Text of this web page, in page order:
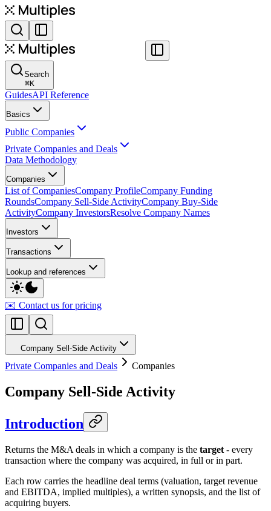
Search
⌘K
GuidesAPI Reference
Basics
Public Companies
Private Companies and Deals
Data Methodology
Companies
List of CompaniesCompany ProfileCompany Funding
RoundsCompany Sell-Side ActivityCompany Buy-Side
ActivityCompany InvestorsResolve Company Names
Investors
Transactions
Lookup and references
✉️ Contact us for pricing
Company Sell-Side Activity
Private Companies and Deals Companies
Company Sell-Side Activity
Introduction
Returns the M&A deals in which a company is the target - every
transaction where the company was acquired, in full or in part.
Each row carries the headline deal terms (valuation, target revenue
and EBITDA, implied multiples), a written synopsis, and the list of
acquiring buyers.